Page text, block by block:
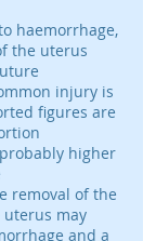
haemorrhage,
the uterus
injury is
figures are
higher
removal of the
may
and a